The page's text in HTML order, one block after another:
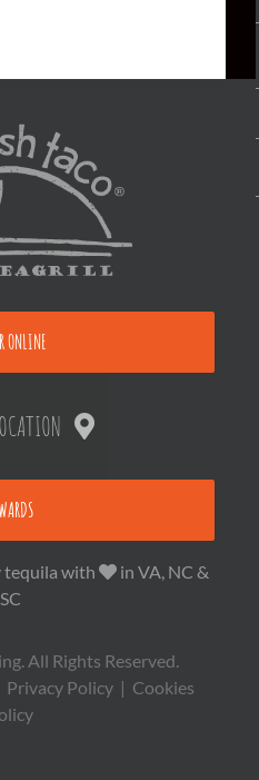
ONLINE
tequila with
in VA, NC &
SC
All Rights Reserved.
Privacy Policy | Cookies